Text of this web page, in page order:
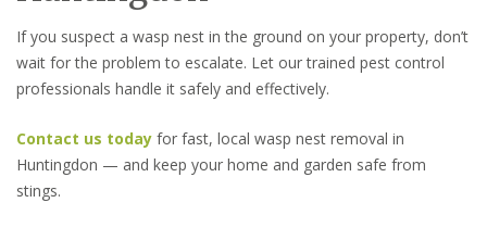
If you suspect a wasp nest in the ground on your property, don’t
wait for the problem to escalate. Let our trained pest control
professionals handle it safely and effectively.
Contact us today for fast, local wasp nest removal in
Huntingdon — and keep your home and garden safe from
stings.